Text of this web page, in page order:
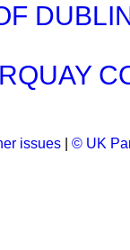
issues © UK